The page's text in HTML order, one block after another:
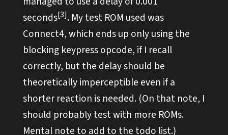
seconds 3 . My test ROM used was
Connect4, which ends up only using the
blocking keypress opcode, if I recall
correctly, but the delay should be
theoretically imperceptible even if a
shorter reaction is needed. (On that note, I
should probably test with more ROMs.
Mental note to add to the todo list.)